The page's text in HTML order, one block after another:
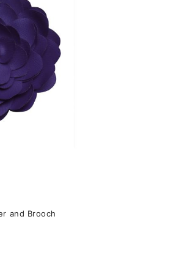
and Brooch